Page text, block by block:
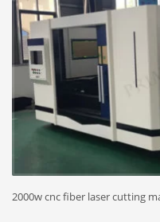
2000w cnc fiber laser cutting